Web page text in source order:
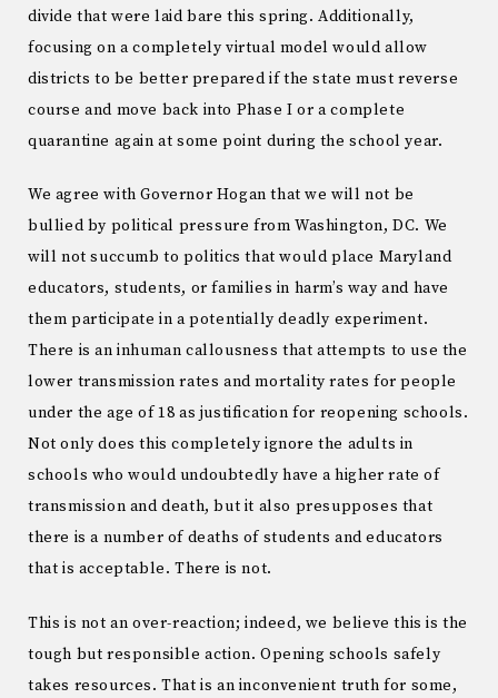
divide that were laid bare this spring. Additionally,
focusing on a completely virtual model would allow
districts to be better prepared if the state must reverse
course and move back into Phase I or a complete
quarantine again at some point during the school year.
We agree with Governor Hogan that we will not be
bullied by political pressure from Washington, DC. We
will not succumb to politics that would place Maryland
educators, students, or families in harm’s way and have
them participate in a potentially deadly experiment.
There is an inhuman callousness that attempts to use the
lower transmission rates and mortality rates for people
under the age of 18 as justification for reopening schools.
Not only does this completely ignore the adults in
schools who would undoubtedly have a higher rate of
transmission and death, but it also presupposes that
there is a number of deaths of students and educators
that is acceptable. There is not.
This is not an over-reaction; indeed, we believe this is the
tough but responsible action. Opening schools safely
takes resources. That is an inconvenient truth for some,